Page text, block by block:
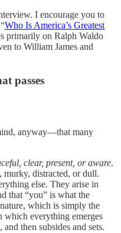
I encourage you to
Who Is America’s Greatest
primarily on Ralph Waldo
to William James and
passes
anyway—that many
clear, present, or aware.
murky, distracted, or dull.
else. They arise in
that “you” is what the
which is simply the
which everything emerges
then subsides and sets.